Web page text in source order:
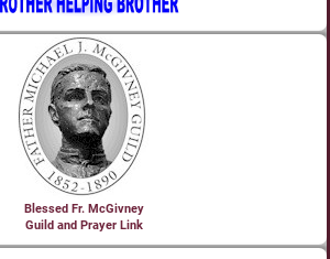
Blessed Fr. McGivney
Guild and Prayer Link